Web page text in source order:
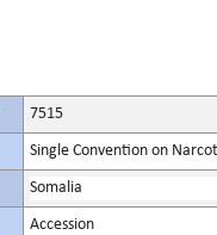
7515
Single Convention on
Somalia
Accession